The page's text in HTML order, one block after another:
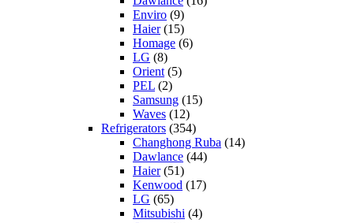
Enviro (9)
Haier(15)
Homage (6)
LG (8)
Orient (5)
PEL (2)
Samsung (15)
Waves (12)
Refrigerators (354)
Changhong Ruba (14)
Dawlance (44)
Haier(51)
Kenwood (17)
LG (65)
Mitsubishi (4)